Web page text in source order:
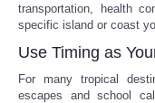
transportation, health
specific island or coast
Use Timing as
For many tropical
escapes and school